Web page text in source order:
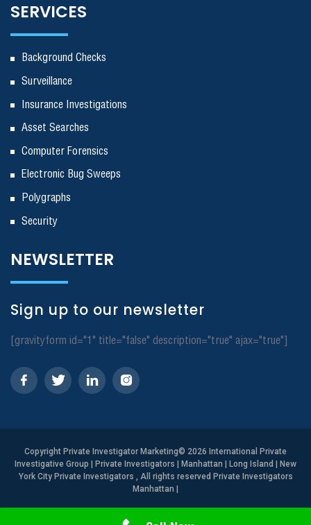
Need Help? Call Us
SERVICES
Background Checks
Surveillance
Insurance Investigations
Asset Searches
Computer Forensics
Electronic Bug Sweeps
Polygraphs
Security
NEWSLETTER
Sign up to our newsletter
[gravityform id="1" title="false" description="true" ajax="true"]
Copyright Private Investigator Marketing© 2026 International Private
Investigative Group | Private Investigators | Manhattan | Long Island | New
York City Private Investigators , All rights reserved Private Investigators
Manhattan |